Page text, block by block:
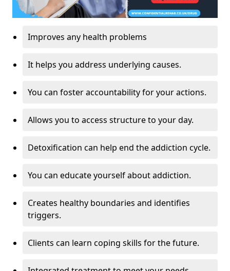
Improves any health problems
It helps you address underlying causes.
You can foster accountability for your actions.
Allows you to access structure to your day.
Detoxification can help end the addiction cycle.
You can educate yourself about addiction.
Creates healthy boundaries and identifies
triggers.
Clients can learn coping skills for the future.